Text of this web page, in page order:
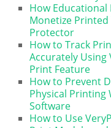
How Educational
Monetize Printed
Protector
How to Track
Accurately Using
Print Feature
How to Prevent
Physical Printing
Software
How to Use